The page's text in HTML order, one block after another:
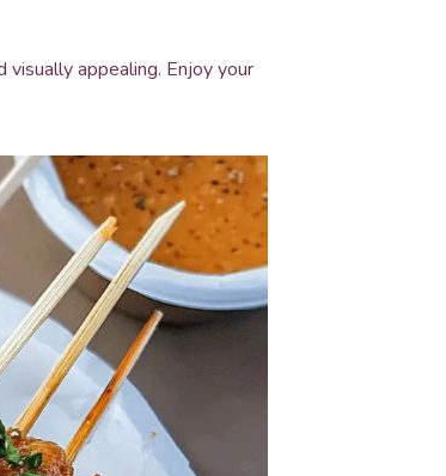
appealing. Enjoy your